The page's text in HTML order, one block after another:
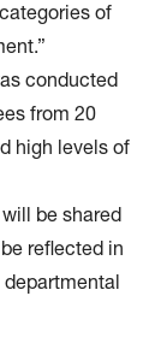
of
conducted
from 20
high levels of
be shared
reflected in